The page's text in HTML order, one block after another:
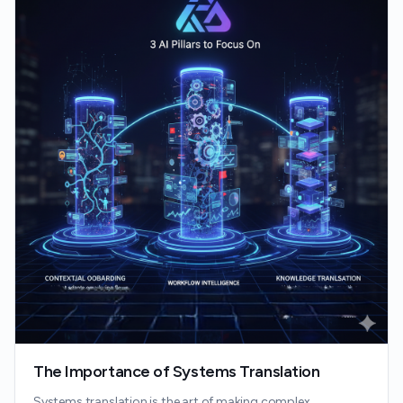
The Importance of Systems Translation